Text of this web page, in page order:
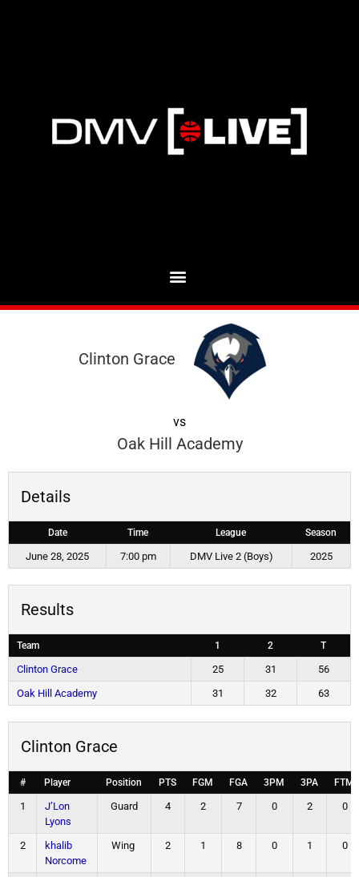
Clinton Grace
vs
Oak Hill Academy
Details
Date Time League Season
June 28, 2025 7:00 pm DMV Live 2 (Boys) 2025
Results
Team 1 2 T
Clinton Grace 25 31
56
Oak Hill Academy
31 32 63
Clinton Grace
# Player Position PTS FGM FGA 3PM 3PA FTM
1
J’Lon
Lyons
Guard 4 2 7 0 2 0
2
khalib
Norcome
Wing 2 1 8 0 1 0